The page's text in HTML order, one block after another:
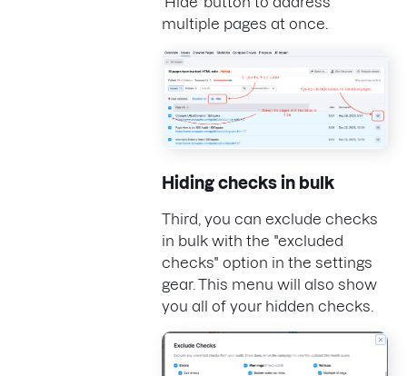
multiple pages at once.
Hiding checks in bulk
Third, you can exclude checks
in bulk with the "excluded
checks" option in the settings
gear. This menu will also show
you all of your hidden checks.